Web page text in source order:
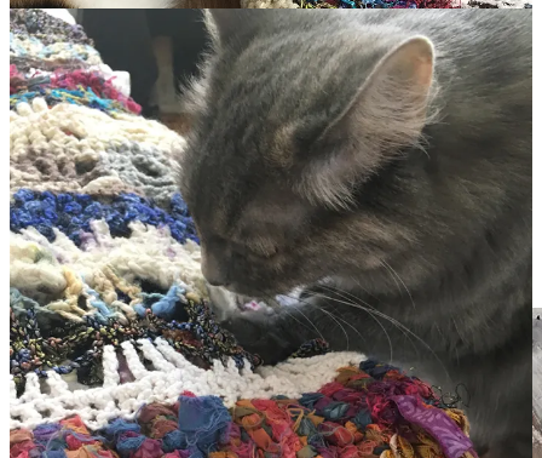
All the cats love it as much as I do. Sweet Pea was the first to claim
it as hers when I took it out of the box.